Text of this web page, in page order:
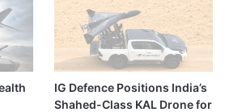
IG Defence Positions India’s
Shahed-Class KAL Drone for